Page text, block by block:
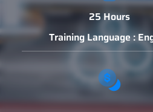
25 Hours
Training Language :